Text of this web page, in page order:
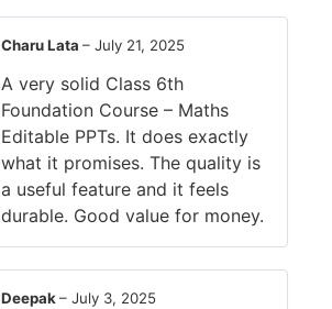
Charu Lata – July 21, 2025
A very solid Class 6th
Foundation Course – Maths
Editable PPTs. It does exactly
what it promises. The quality is
a useful feature and it feels
durable. Good value for money.
Deepak – July 3, 2025